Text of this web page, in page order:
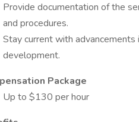
Provide documentation of the
and procedures.
Stay current with advancements
development.
Package
Up to $130 per hour